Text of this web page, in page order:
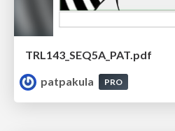
TRL143_SEQ5A_PAT.pdf
patpakula
PRO